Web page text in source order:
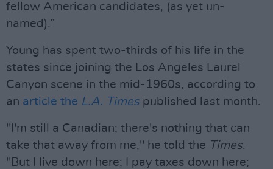
fellow American candidates, (as yet un-
named).”
Young has spent two-thirds of his life in the
states since joining the Los Angeles Laurel
Canyon scene in the mid-1960s, according to
an article the L.A. Timespublished last month.
"I'm still a Canadian; there's nothing that can
take that away from me," he told the Times.
"But I live down here; I pay taxes down here;